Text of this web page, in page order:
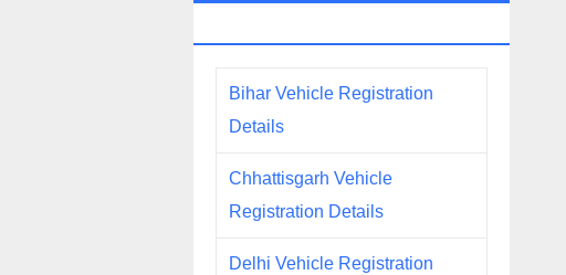
Bihar Vehicle Registration
Details
Chhattisgarh Vehicle
Registration Details
Delhi Vehicle Registration